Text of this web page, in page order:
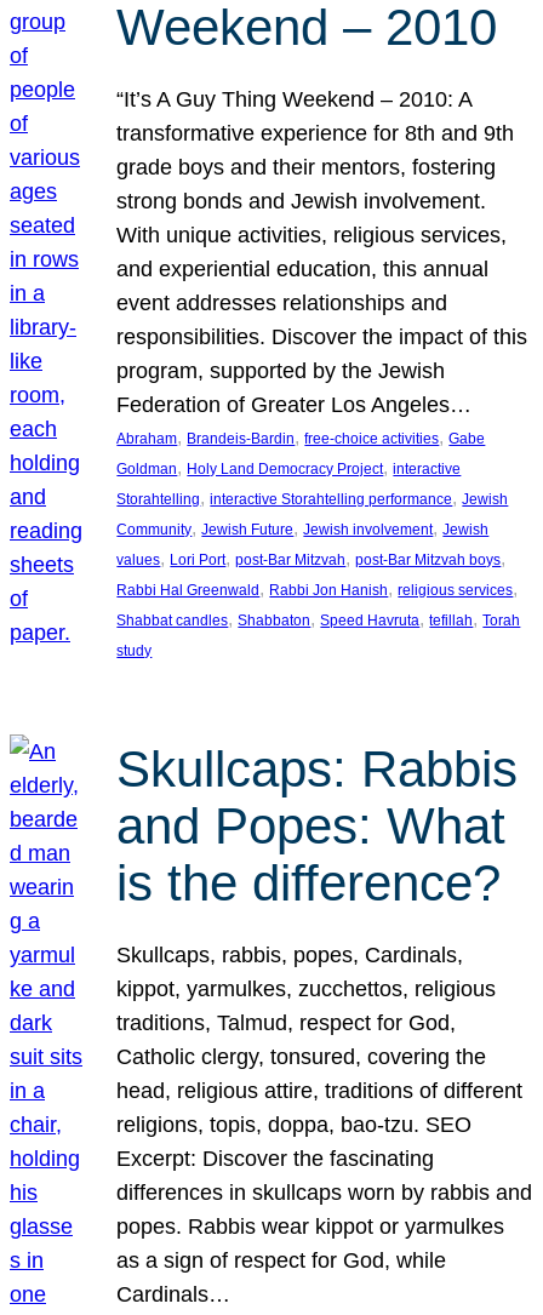
Weekend – 2010
“It’s A Guy Thing Weekend – 2010: A
transformative experience for 8th and 9th
grade boys and their mentors, fostering
strong bonds and Jewish involvement.
With unique activities, religious services,
and experiential education, this annual
event addresses relationships and
responsibilities. Discover the impact of this
program, supported by the Jewish
Federation of Greater Los Angeles…
Abraham, Brandeis-Bardin, free-choice activities, Gabe
Goldman, Holy Land Democracy Project, interactive
Storahtelling, interactive Storahtelling performance, Jewish
Community, Jewish Future, Jewish involvement, Jewish
values, Lori Port, post-Bar Mitzvah, post-Bar Mitzvah boys
Rabbi Hal Greenwald , Rabbi Jon Hanish, religious services
Shabbat candles, Shabbaton, Speed Havruta, tefillah, Torah
study
Skullcaps: Rabbis
and Popes: What
is the difference?
Skullcaps, rabbis, popes, Cardinals,
kippot, yarmulkes, zucchettos, religious
traditions, Talmud, respect for God,
Catholic clergy, tonsured, covering the
head, religious attire, traditions of different
religions, topis, doppa, bao-tzu. SEO
Excerpt: Discover the fascinating
differences in skullcaps worn by rabbis and
popes. Rabbis wear kippot or yarmulkes
as a sign of respect for God, while
Cardinals…